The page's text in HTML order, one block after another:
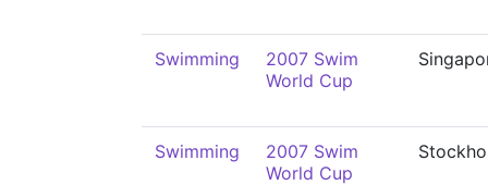
Swimming
2007 Swim
World Cup
Swimming
2007 Swim
World Cup